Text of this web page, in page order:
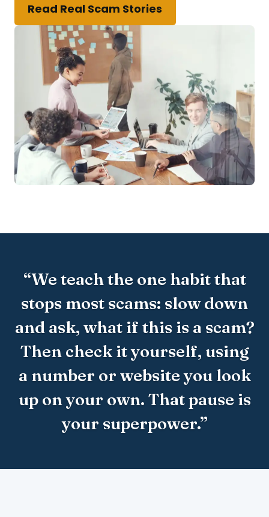
Read Real Scam Stories
“We teach the one habit that
stops most scams: slow down
and ask, what if this is a scam?
Then check it yourself, using
a number or website you look
up on your own. That pause is
your superpower.”